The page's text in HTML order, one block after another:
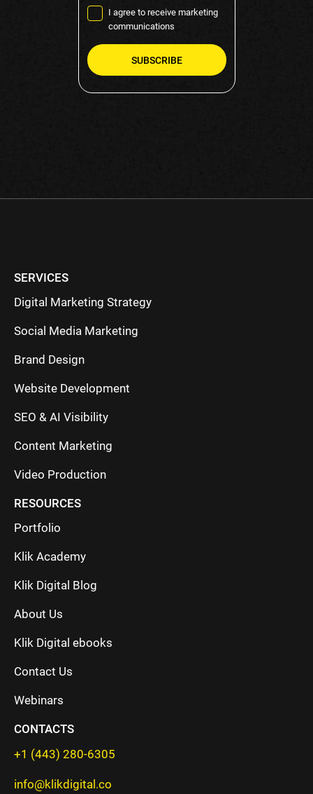
I agree to receive marketing
communications
SERVICES
Digital Marketing Strategy
Social Media Marketing
Brand Design
Website Development
SEO & AI Visibility
Content Marketing
Video Production
RESOURCES
Portfolio
Klik Academy
Klik Digital Blog
About Us
Klik Digital ebooks
Contact Us
Webinars
CONTACTS
+1 (443) 280-6305
info@klikdigital.co